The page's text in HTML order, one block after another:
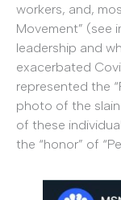
workers, and,
Movement” (see
leadership and
exacerbated
represented the
photo of the
of these
the “honor” of